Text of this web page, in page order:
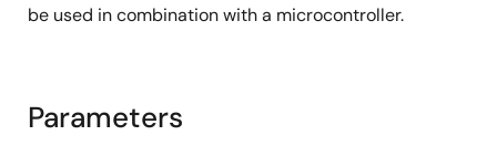
be used in combination with a microcontroller.
Parameters